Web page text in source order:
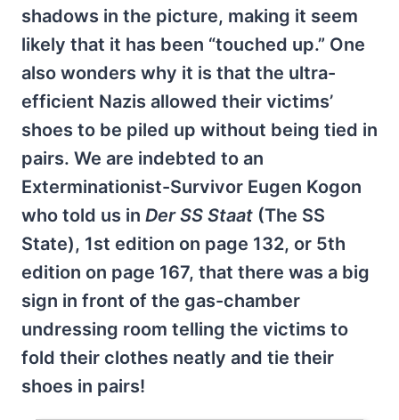
shadows in the picture, making it seem
likely that it has been “touched up.” One
also wonders why it is that the ultra-
efficient Nazis allowed their victims’
shoes to be piled up without being tied in
pairs. We are indebted to an
Exterminationist-Survivor Eugen Kogon
who told us in Der SS Staat (The SS
State), 1st edition on page 132, or 5th
edition on page 167, that there was a big
sign in front of the gas-chamber
undressing room telling the victims to
fold their clothes neatly and tie their
shoes in pairs!